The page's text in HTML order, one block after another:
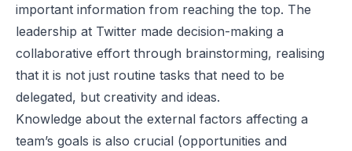
important information from reaching the top. The
leadership at Twitter made decision-making a
collaborative effort through brainstorming, realising
that it is not just routine tasks that need to be
delegated, but creativity and ideas.
Knowledge about the external factors affecting a
team’s goals is also crucial (opportunities and